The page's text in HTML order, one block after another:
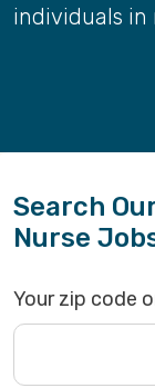
individuals in
Search
Nurse
Your zip code